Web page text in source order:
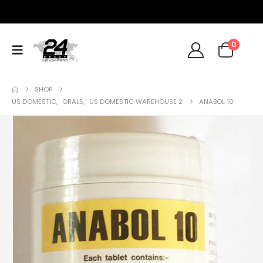
0
SHOP
US DOMESTIC, ORALS, US DOMESTIC WAREHOUSE 2 ANABOL 10